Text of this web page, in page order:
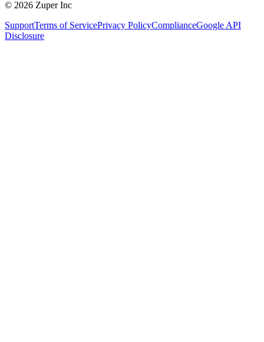
© 2026 Zuper Inc
SupportTerms of ServicePrivacy PolicyComplianceGoogle API
Disclosure